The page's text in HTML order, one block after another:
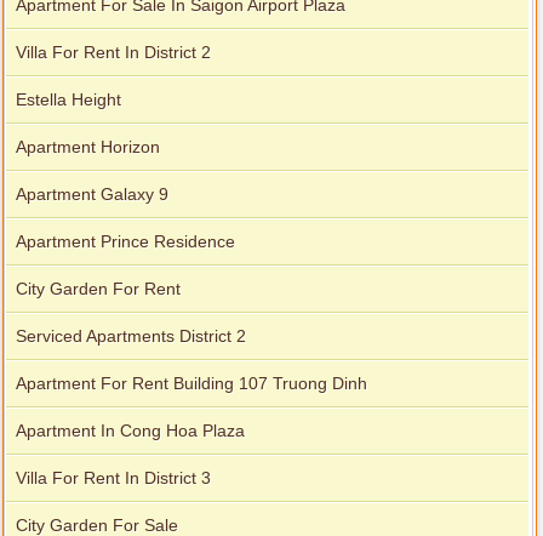
City Garden apartment for rent
Apartment For Sale In Saigon Airport Plaza
Villa For Rent In District 2
Estella Height
Apartment Horizon
Apartment Galaxy 9
Apartment Prince Residence
City Garden For Rent
Serviced Apartments District 2
Apartment For Rent Building 107 Truong Dinh
Apartment In Cong Hoa Plaza
Villa For Rent In District 3
City Garden For Sale